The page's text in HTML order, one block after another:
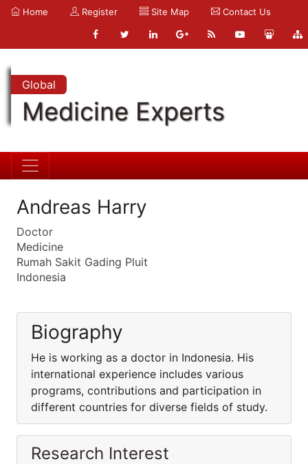
Home Register Site Map Contact Us
Global
Medicine Experts
Andreas Harry
Doctor
Medicine
Rumah Sakit Gading Pluit
Indonesia
Biography
He is working as a doctor in Indonesia. His
international experience includes various
programs, contributions and participation in
different countries for diverse fields of study.
Research Interest